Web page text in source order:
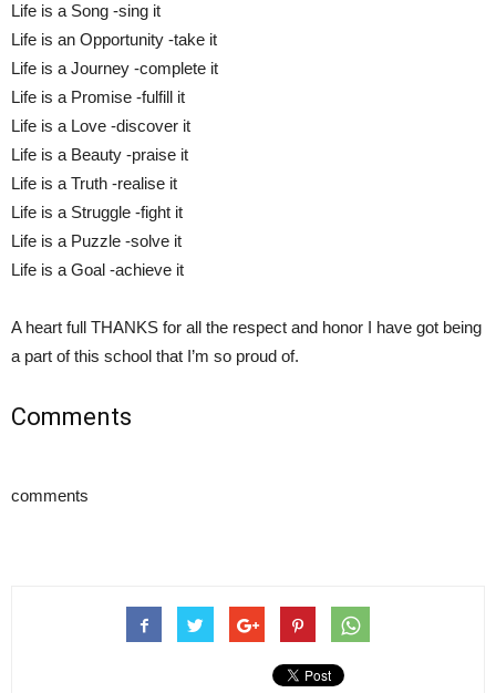
Life is a Song -sing it
Life is an Opportunity -take it
Life is a Journey -complete it
Life is a Promise -fulfill it
Life is a Love -discover it
Life is a Beauty -praise it
Life is a Truth -realise it
Life is a Struggle -fight it
Life is a Puzzle -solve it
Life is a Goal -achieve it
A heart full THANKS for all the respect and honor I have got being
a part of this school that I’m so proud of.
Comments
comments